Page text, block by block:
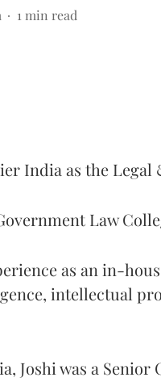
1 min read
India as the
Law
as an in-
intellectual
Joshi was a